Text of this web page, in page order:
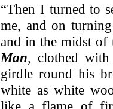
“Then I turned to
me, and on
and in the midst of
Man, clothed
girdle round his
white as white